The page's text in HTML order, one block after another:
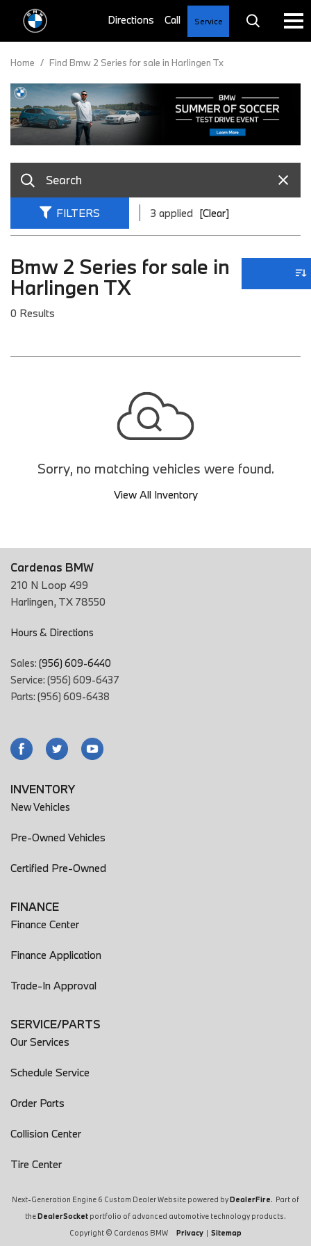
Service
Home / Find Bmw 2 Series for sale in Harlingen Tx
FILTERS 3 applied [Clear]
Bmw 2 Series for sale in
Harlingen TX
0 Results
Sorry, no matching vehicles were found.
View All Inventory
Cardenas BMW
210 N Loop 499
Harlingen, TX 78550
Hours & Directions
Sales: (956) 609-6440
Service: (956) 609-6437
Parts: (956) 609-6438
INVENTORY
New Vehicles
Pre-Owned Vehicles
Certified Pre-Owned
FINANCE
Finance Center
Finance Application
Trade-In Approval
SERVICE/PARTS
Our Services
Schedule Service
Order Parts
Collision Center
Tire Center
Next-Generation Engine 6 Custom Dealer Website powered byDealerFire. Part of
theDealerSocket portfolio of advanced automotive technology products.
Copyright © Cardenas BMW Privacy | Sitemap